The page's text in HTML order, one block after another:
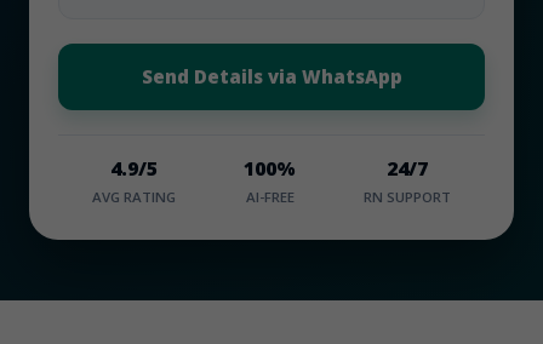
Send Details via WhatsApp
4.9/5
AVG RATING
100%
AI-FREE
24/7
RN SUPPORT